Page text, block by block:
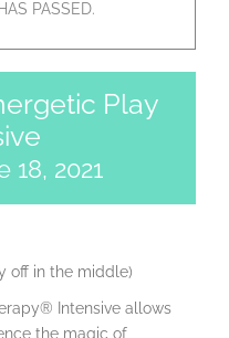
PASSED.
Play
18, 2021
off in the middle)
Intensive allows
the magic of